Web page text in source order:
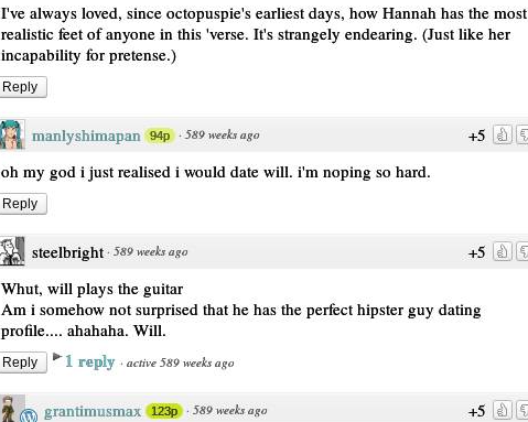
I've always loved, since octopuspie's earliest days, how Hannah has the most
realistic feet of anyone in this 'verse. It's strangely endearing. (Just like her
incapability for pretense.)
Reply
+5
manlyshimapan 94p · 589 weeks ago
oh my god i just realised i would date will. i'm noping so hard.
Reply
+5
steelbright · 589 weeks ago
Whut, will plays the guitar
Am i somehow not surprised that he has the perfect hipster guy dating
profile.... ahahaha. Will.
Reply 1 reply · active 589 weeks ago
+5
grantimusmax 123p · 589 weeks ago